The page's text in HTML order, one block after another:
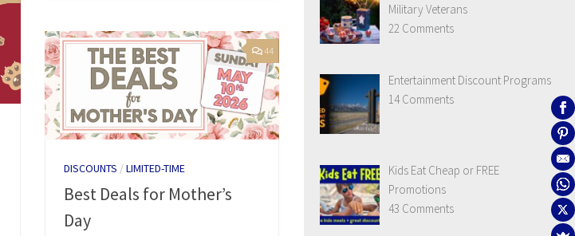
44
DISCOUNTS /LIMITED-TIME
Best Deals for Mother’s
Day
Military Veterans
22 Comments
Entertainment Discount Programs
14 Comments
Kids Eat Cheap or FREE
Promotions
43 Comments